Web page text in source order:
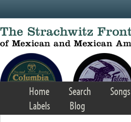
Home Search Songs
Labels
Blog